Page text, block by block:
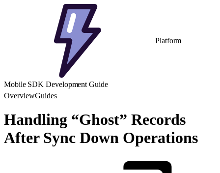
Platform
Mobile SDK Development Guide
OverviewGuides
Handling “Ghost” Records
After Sync Down Operations